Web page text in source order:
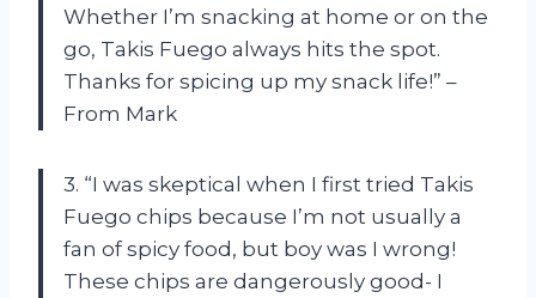
Whether I’m snacking at home or on the
go, Takis Fuego always hits the spot.
Thanks for spicing up my snack life!” –
From Mark
3. “I was skeptical when I first tried Takis
Fuego chips because I’m not usually a
fan of spicy food, but boy was I wrong!
These chips are dangerously good- I